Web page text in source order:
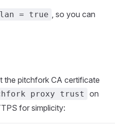
lan = true , so you can
the pitchfork CA certificate
proxy trust
on
for simplicity: